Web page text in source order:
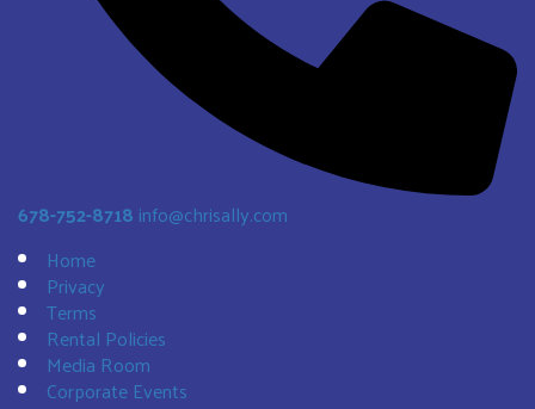
678-752-8718 info@chrisally.com
Home
Privacy
Terms
Rental Policies
Media Room
Corporate Events